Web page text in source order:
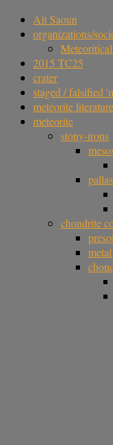
Ait Saoun
organizations/
2015 TC25
crater
staged / falsified
meteorite literature
meteorite
stony-irons
chondrite